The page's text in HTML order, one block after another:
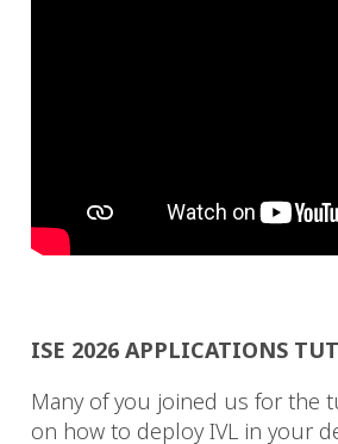
ISE 2026 APPLICATIONS
Many of you joined us for the
on how to deploy IVL in your